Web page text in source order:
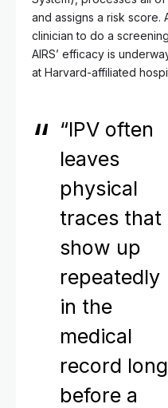
and assigns a risk score.
clinician to do a
AIRS’ efficacy is
at Harvard-affiliated
“IPV often
leaves
physical
traces that
show up
repeatedly
in the
medical
record long
before a